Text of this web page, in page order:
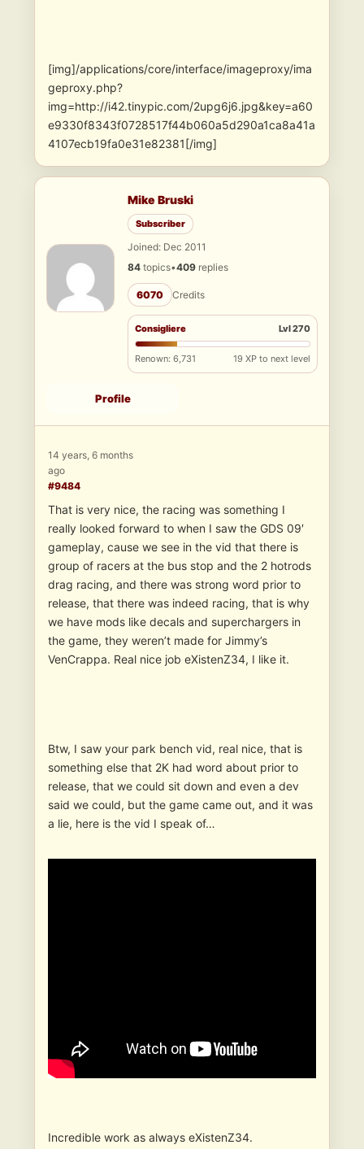
[img]/applications/core/interface/imageproxy/ima
geproxy.php?
img=http://i42.tinypic.com/2upg6j6.jpg&key=a60
e9330f8343f0728517f44b060a5d290a1ca8a41a
4107ecb19fa0e31e82381[/img]
Mike Bruski
Subscriber
Joined: Dec 2011
84 topics•409 replies
6070 Credits
Consigliere Lvl 270
Renown: 6,731 19 XP to next level
Profile
14 years, 6 months
ago
#9484
That is very nice, the racing was something I
really looked forward to when I saw the GDS 09′
gameplay, cause we see in the vid that there is
group of racers at the bus stop and the 2 hotrods
drag racing, and there was strong word prior to
release, that there was indeed racing, that is why
we have mods like decals and superchargers in
the game, they weren’t made for Jimmy’s
VenCrappa. Real nice job eXistenZ34, I like it.
Btw, I saw your park bench vid, real nice, that is
something else that 2K had word about prior to
release, that we could sit down and even a dev
said we could, but the game came out, and it was
a lie, here is the vid I speak of…
Incredible work as always eXistenZ34.